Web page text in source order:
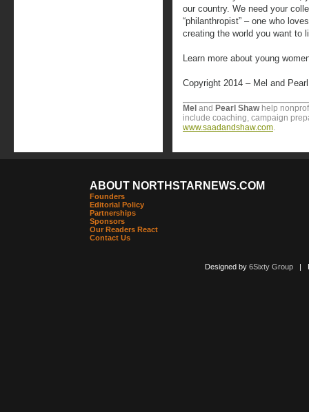
our country. We need your
“philanthropist” – one who
creating the world you want to
Learn more about young
Copyright 2014 – Mel and
Mel and Pearl Shawhelp
include coaching, campaign
www.saadandshaw.com.
ABOUT NORTHSTARNEWS.COM
Founders
Editorial Policy
Partnerships
Sponsors
Our Readers React
Contact Us
Designed by 6Sixty Group|